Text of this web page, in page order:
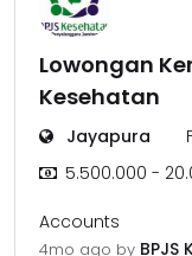
Lowongan
Kesehatan
Jayapura
5.500.000 -
Accounts
4mo ago by BPJS